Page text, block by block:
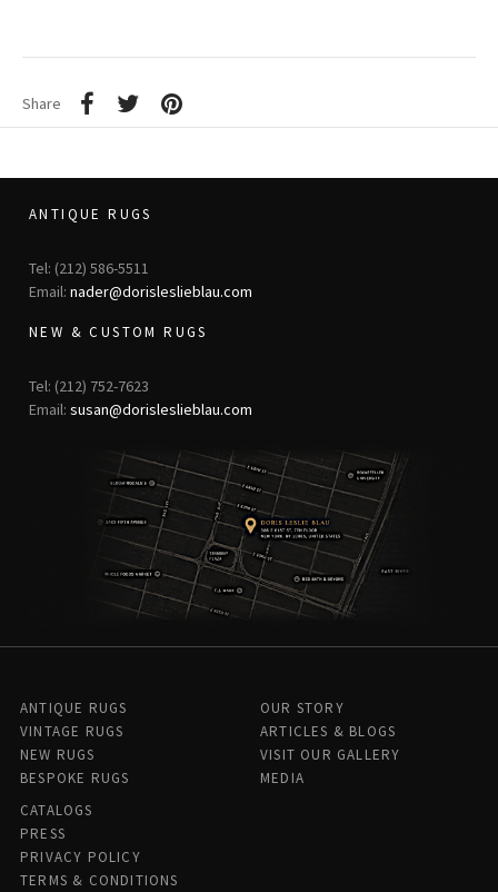
Share
ANTIQUE RUGS
Tel: (212) 586-5511
Email: nader@dorisleslieblau.com
NEW & CUSTOM RUGS
Tel: (212) 752-7623
Email: susan@dorisleslieblau.com
ANTIQUE RUGS
VINTAGE RUGS
NEW RUGS
BESPOKE RUGS
OUR STORY
ARTICLES & BLOGS
VISIT OUR GALLERY
MEDIA
CATALOGS
PRESS
PRIVACY POLICY
TERMS & CONDITIONS